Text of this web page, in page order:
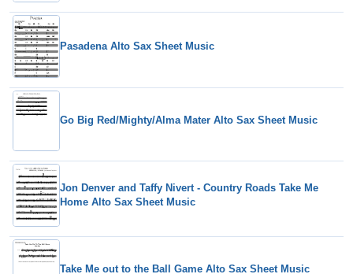
Pasadena Alto Sax Sheet Music
Go Big Red/Mighty/Alma Mater Alto Sax Sheet Music
Jon Denver and Taffy Nivert - Country Roads Take Me
Home Alto Sax Sheet Music
Take Me out to the Ball Game Alto Sax Sheet Music